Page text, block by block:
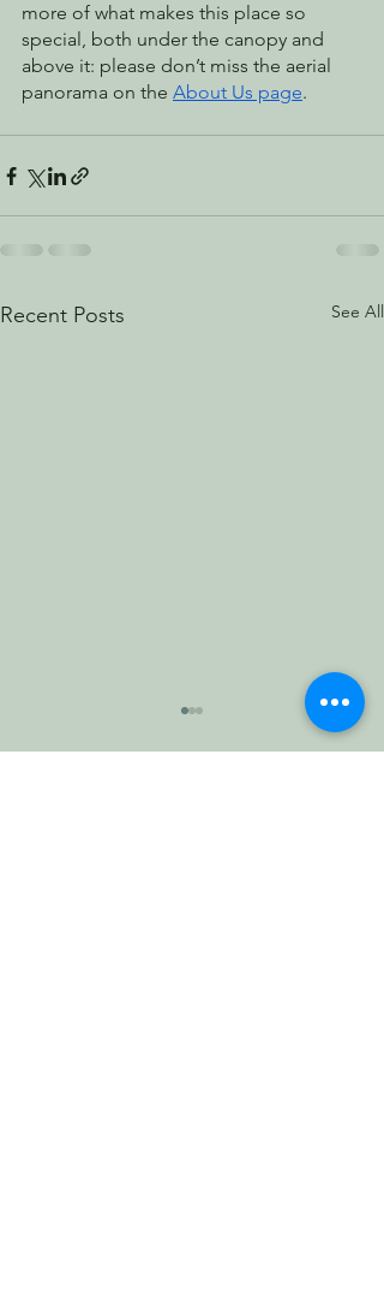
more of what makes this place so
special, both under the canopy and
above it: please don’t miss the aerial
panorama on the About Us page.
Recent Posts See All